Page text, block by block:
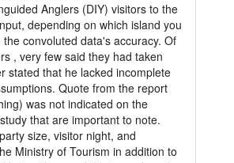
Anglers (DIY) visitors to the
depending on which island you
convoluted data's accuracy. Of
, very few said they had taken
stated that he lacked incomplete
Quote from the report
was not indicated on the
that are important to note.
size, visitor night, and
Ministry of Tourism in addition to